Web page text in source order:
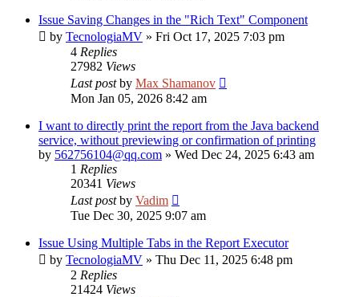
Issue Saving Changes in the "Rich Text" Component
by TecnologiaMV » Fri Oct 17, 2025 7:03 pm
4 Replies
27982 Views
Last postby Max Shamanov
Mon Jan 05, 2026 8:42 am
I want to directly print the report from the Java backend
service, without previewing or confirmation of printing
by 562756104@qq.com » Wed Dec 24, 2025 6:43 am
1 Replies
20341 Views
Last postby Vadim
Tue Dec 30, 2025 9:07 am
Issue Using Multiple Tabs in the Report Executor
by TecnologiaMV » Thu Dec 11, 2025 6:48 pm
2 Replies
21424 Views